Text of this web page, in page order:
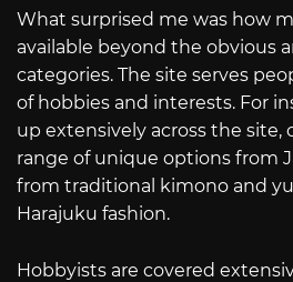
What surprised me was how
available beyond the obvious
categories. The site serves
of hobbies and interests. For
up extensively across the site,
range of unique options from
from traditional kimono and
Harajuku fashion.
Hobbyists are covered